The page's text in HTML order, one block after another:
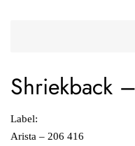
Shriekback ‎–
Label:
Arista ‎– 206 416